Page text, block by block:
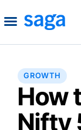
GROWTH
How
Nifty